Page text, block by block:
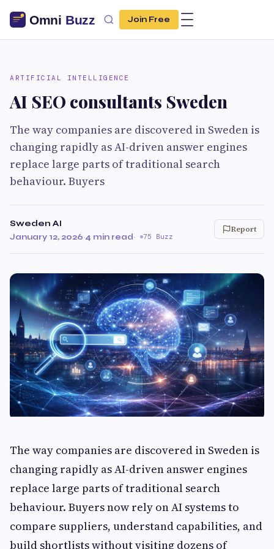
Join Free
ARTIFICIAL INTELLIGENCE
AI SEO consultants Sweden
The way companies are discovered in Sweden is
changing rapidly as AI-driven answer engines
replace large parts of traditional search
behaviour. Buyers
Sweden AI
January 12, 2026·4 min read· 75 Buzz
Report
The way companies are discovered in Sweden is
changing rapidly as AI-driven answer engines
replace large parts of traditional search
behaviour. Buyers now rely on AI systems to
compare suppliers, understand capabilities, and
build shortlists without visiting dozens of